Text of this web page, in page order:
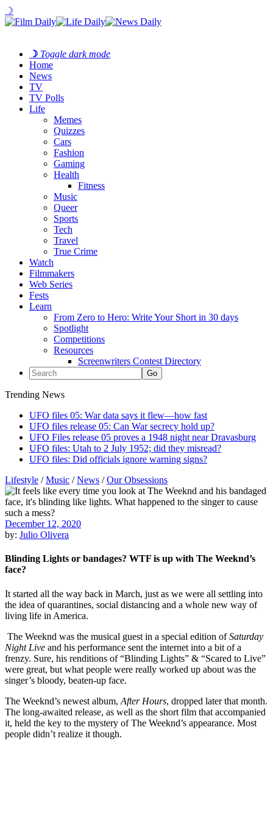
☽
☽ Toggle dark mode
Home
News
TV
TV Polls
Life
Memes
Quizzes
Cars
Fashion
Gaming
Health
Fitness
Music
Queer
Sports
Tech
Travel
True Crime
Watch
Filmmakers
Web Series
Fests
Learn
From Zero to Hero: Write Your Short in 30 days
Spotlight
Competitions
Resources
Screenwriters Contest Directory
Trending News
UFO files 05: War data says it flew—how fast
UFO files release 05: Can War secrecy hold up?
UFO Files release 05 proves a 1948 night near Dravasburg
UFO files: Utah to 2 July 1952; did they misread?
UFO files: Did officials ignore warning signs?
Lifestyle /Music /News /Our Obsessions
December 12, 2020
by: Julio Olivera
Blinding Lights or bandages? WTF is up with The Weeknd’s
face?
It started all the way back in March, just as we were all settling into
the idea of quarantines, social distancing and a whole new way of
living life in America.
The Weeknd was the musical guest in a special edition ofSaturday
Night Live and his performance sent the internet into a bit of a
frenzy. Sure, his renditions of “Blinding Lights” & “Scared to Live”
were great, but what people were really worked up about was the
singer’s bloody, beaten-up face.
The Weeknd’s newest album, After Hours, dropped later that month.
The long-awaited release, as well as the short film that accompanied
it, held the key to the mystery of The Weeknd’s appearance. Most
people didn’t realize it though.